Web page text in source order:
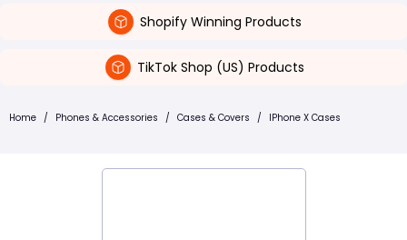
Shopify Winning Products
TikTok Shop (US) Products
Home / Phones & Accessories / Cases & Covers / IPhone X Cases